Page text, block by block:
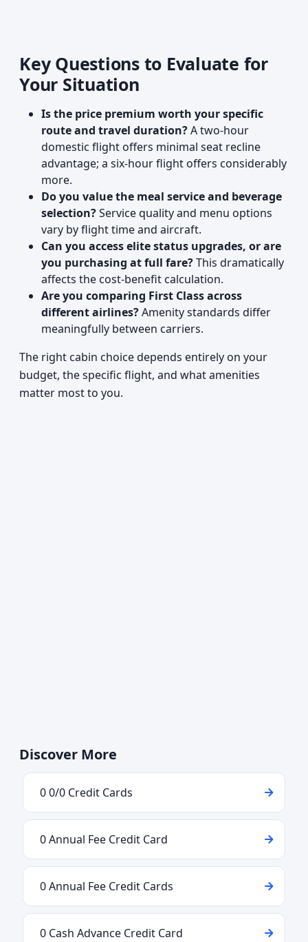
Key Questions to Evaluate for
Your Situation
Is the price premium worth your specific
route and travel duration?A two-hour
domestic flight offers minimal seat recline
advantage; a six-hour flight offers considerably
more.
Do you value the meal service and beverage
selection?Service quality and menu options
vary by flight time and aircraft.
Can you access elite status upgrades, or are
you purchasing at full fare?This dramatically
affects the cost-benefit calculation.
Are you comparing First Class across
different airlines?Amenity standards differ
meaningfully between carriers.
The right cabin choice depends entirely on your
budget, the specific flight, and what amenities
matter most to you.
Discover More
0 0/0 Credit Cards
0 Annual Fee Credit Card
0 Annual Fee Credit Cards
0 Cash Advance Credit Card